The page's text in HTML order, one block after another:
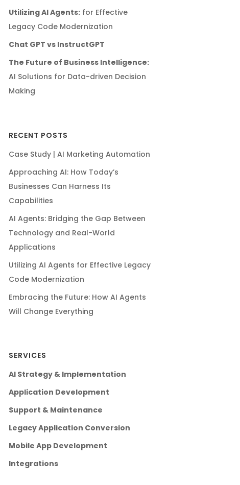
Utilizing AI Agents:for Effective
Legacy Code Modernization
Chat GPT vs InstructGPT
The Future of Business Intelligence:
AI Solutions for Data-driven Decision
Making
RECENT POSTS
Case Study | AI Marketing Automation
Approaching AI: How Today’s
Businesses Can Harness Its
Capabilities
AI Agents: Bridging the Gap Between
Technology and Real-World
Applications
Utilizing AI Agents for Effective Legacy
Code Modernization
Embracing the Future: How AI Agents
Will Change Everything
SERVICES
AI Strategy & Implementation
Application Development
Support & Maintenance
Legacy Application Conversion
Mobile App Development
Integrations